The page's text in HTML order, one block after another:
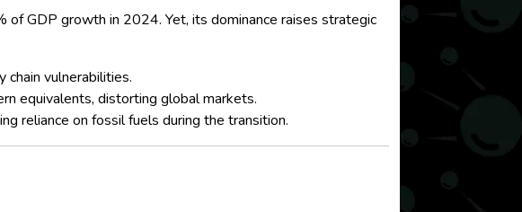
of GDP growth in 2024. Yet, its dominance raises strategic
chain vulnerabilities.
equivalents, distorting global markets.
reliance on fossil fuels during the transition.